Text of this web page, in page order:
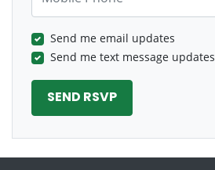
Send me email updates
Send me text message updates